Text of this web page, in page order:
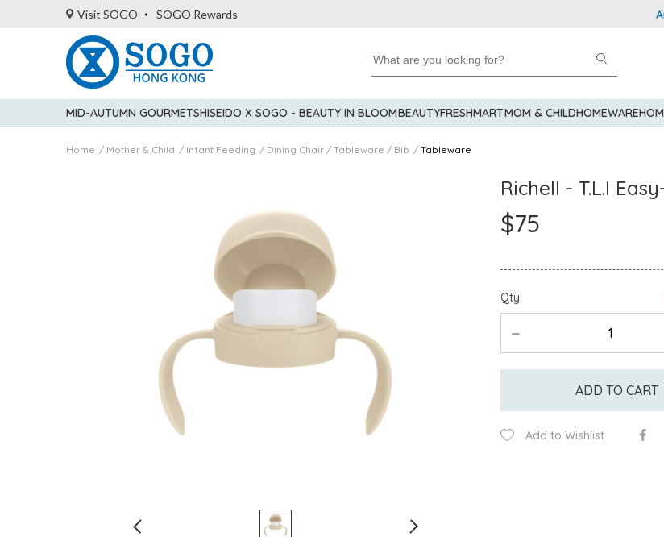
Visit SOGO SOGO Rewards
MID-AUTUMN GOURMETSHISEIDO X SOGO - BEAUTY IN BLOOMBEAUTYFRESHMARTMOM & CHILDHOMEWARE
Home Mother & Child Infant Feeding Dining Chair / Tableware / Bib Tableware
Richell - T.L.I
$75
Qty
ADD TO CART
Add to Wishlist